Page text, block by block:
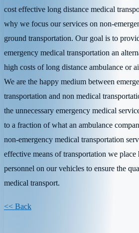
cost effective long distance medical
why we focus our services on non-
ground transportation. Our goal is to
emergency medical transportation an
high costs of long distance ambulance or
We are the happy medium between
transportation and non medical
the unnecessary emergency medical
to a fraction of what an ambulance
non-emergency medical transportation
effective means of transportation we
personnel on our vehicles to ensure the
medical transport.
<< Back